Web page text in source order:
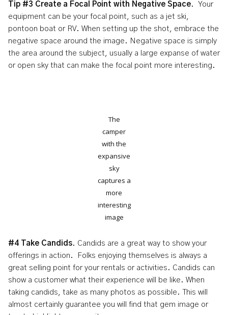
Tip #3 Create a Focal Point with Negative Space. Your
equipment can be your focal point, such as a jet ski,
pontoon boat or RV. When setting up the shot, embrace the
negative space around the image. Negative space is simply
the area around the subject, usually a large expanse of water
or open sky that can make the focal point more interesting.
The
camper
with the
expansive
sky
captures a
more
interesting
image
#4 Take Candids. Candids are a great way to show your
offerings in action. Folks enjoying themselves is always a
great selling point for your rentals or activities. Candids can
show a customer what their experience will be like. When
taking candids, take as many photos as possible. This will
almost certainly guarantee you will find that gem image or